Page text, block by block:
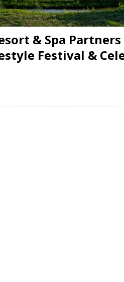
& Spa
Festival &